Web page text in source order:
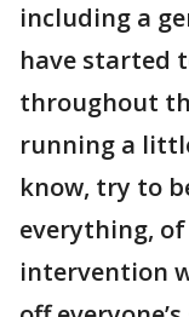
including a
have started
throughout
running a
know, try to
everything, of
intervention